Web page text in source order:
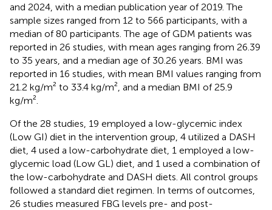
and 2024, with a median publication year of 2019. The
sample sizes ranged from 12 to 566 participants, with a
median of 80 participants. The age of GDM patients was
reported in 26 studies, with mean ages ranging from 26.39
to 35 years, and a median age of 30.26 years. BMI was
reported in 16 studies, with mean BMI values ranging from
21.2 kg/m² to 33.4 kg/m², and a median BMI of 25.9
kg/m².
Of the 28 studies, 19 employed a low-glycemic index
(Low GI) diet in the intervention group, 4 utilized a DASH
diet, 4 used a low-carbohydrate diet, 1 employed a low-
glycemic load (Low GL) diet, and 1 used a combination of
the low-carbohydrate and DASH diets. All control groups
followed a standard diet regimen. In terms of outcomes,
26 studies measured FBG levels pre- and post-